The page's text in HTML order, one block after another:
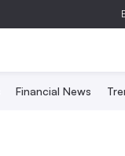
Financial News